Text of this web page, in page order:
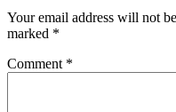
Your email address will not
marked *
Comment *